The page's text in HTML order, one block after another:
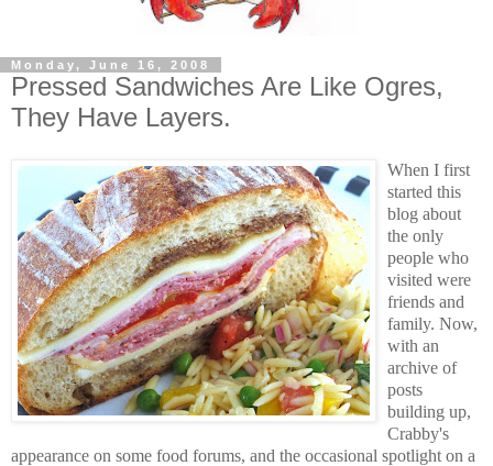
Monday, June 16, 2008
Pressed Sandwiches Are Like Ogres,
They Have Layers.
When I first
started this
blog about
the only
people who
visited were
friends and
family. Now,
with an
archive of
posts
building up,
Crabby's
appearance on some food forums, and the occasional spotlight on a